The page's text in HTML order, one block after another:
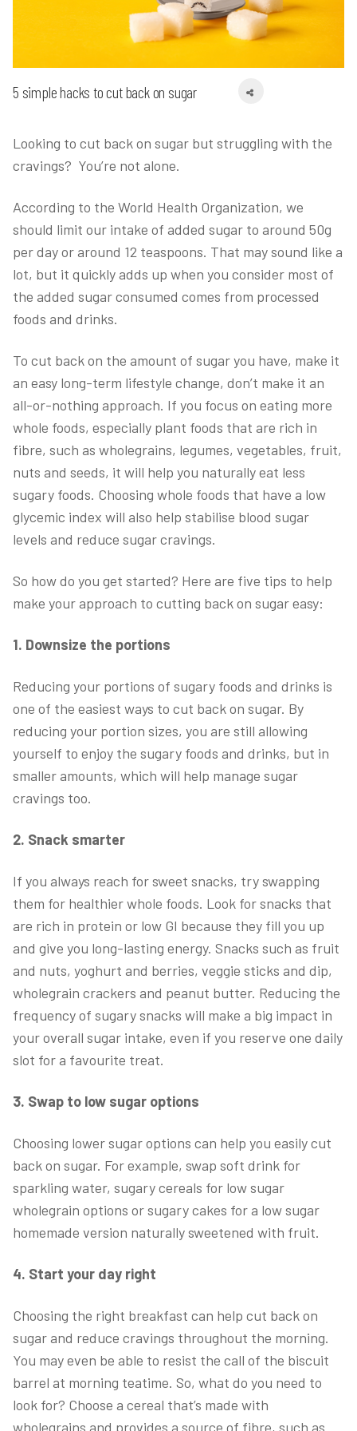
5 simple hacks to cut back on sugar
Looking to cut back on sugar but struggling with the
cravings? You’re not alone.
According to the World Health Organization, we
should limit our intake of added sugar to around 50g
per day or around 12 teaspoons. That may sound like a
lot, but it quickly adds up when you consider most of
the added sugar consumed comes from processed
foods and drinks.
To cut back on the amount of sugar you have, make it
an easy long-term lifestyle change, don’t make it an
all-or-nothing approach. If you focus on eating more
whole foods, especially plant foods that are rich in
fibre, such as wholegrains, legumes, vegetables, fruit,
nuts and seeds, it will help you naturally eat less
sugary foods. Choosing whole foods that have a low
glycemic index will also help stabilise blood sugar
levels and reduce sugar cravings.
So how do you get started? Here are five tips to help
make your approach to cutting back on sugar easy:
1. Downsize the portions
Reducing your portions of sugary foods and drinks is
one of the easiest ways to cut back on sugar. By
reducing your portion sizes, you are still allowing
yourself to enjoy the sugary foods and drinks, but in
smaller amounts, which will help manage sugar
cravings too.
2. Snack smarter
If you always reach for sweet snacks, try swapping
them for healthier whole foods. Look for snacks that
are rich in protein or low GI because they fill you up
and give you long-lasting energy. Snacks such as fruit
and nuts, yoghurt and berries, veggie sticks and dip,
wholegrain crackers and peanut butter. Reducing the
frequency of sugary snacks will make a big impact in
your overall sugar intake, even if you reserve one daily
slot for a favourite treat.
3. Swap to low sugar options
Choosing lower sugar options can help you easily cut
back on sugar. For example, swap soft drink for
sparkling water, sugary cereals for low sugar
wholegrain options or sugary cakes for a low sugar
homemade version naturally sweetened with fruit.
4. Start your day right
Choosing the right breakfast can help cut back on
sugar and reduce cravings throughout the morning.
You may even be able to resist the call of the biscuit
barrel at morning teatime. So, what do you need to
look for? Choose a cereal that’s made with
wholegrains and provides a source of fibre, such as